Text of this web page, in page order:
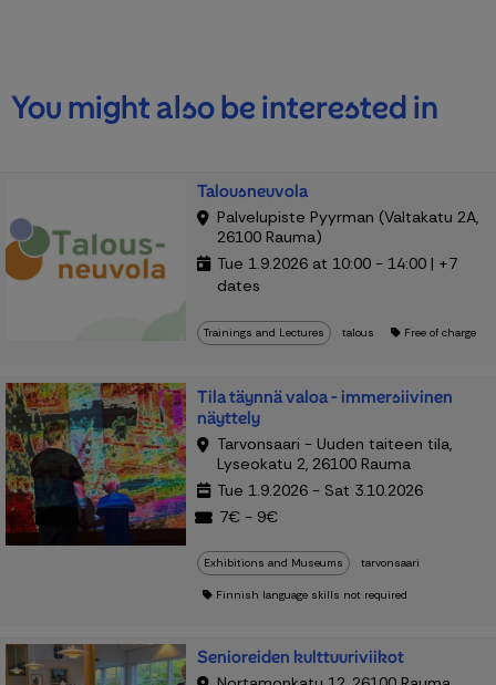
You might also be interested in
Talousneuvola
Palvelupiste Pyyrman (Valtakatu 2A,
26100 Rauma)
Tue 1.9.2026 at 10:00 - 14:00 | +7
dates
Trainings and Lectures talous Free of charge
Tila täynnä valoa - immersiivinen
näyttely
Tarvonsaari - Uuden taiteen tila,
Lyseokatu 2, 26100 Rauma
Tue 1.9.2026 - Sat 3.10.2026
7€ - 9€
Exhibitions and Museums tarvonsaari
Finnish language skills not required
Senioreiden kulttuuriviikot